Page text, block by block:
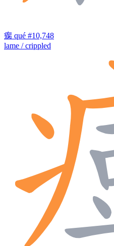
瘸 qué #10,748
lame / crippled